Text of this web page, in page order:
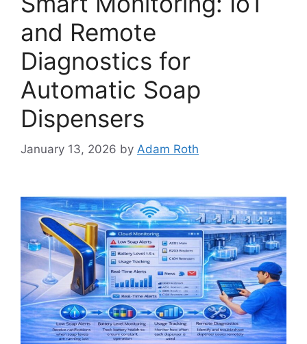
and Remote
Diagnostics for
Automatic Soap
Dispensers
January 13, 2026 by Adam Roth